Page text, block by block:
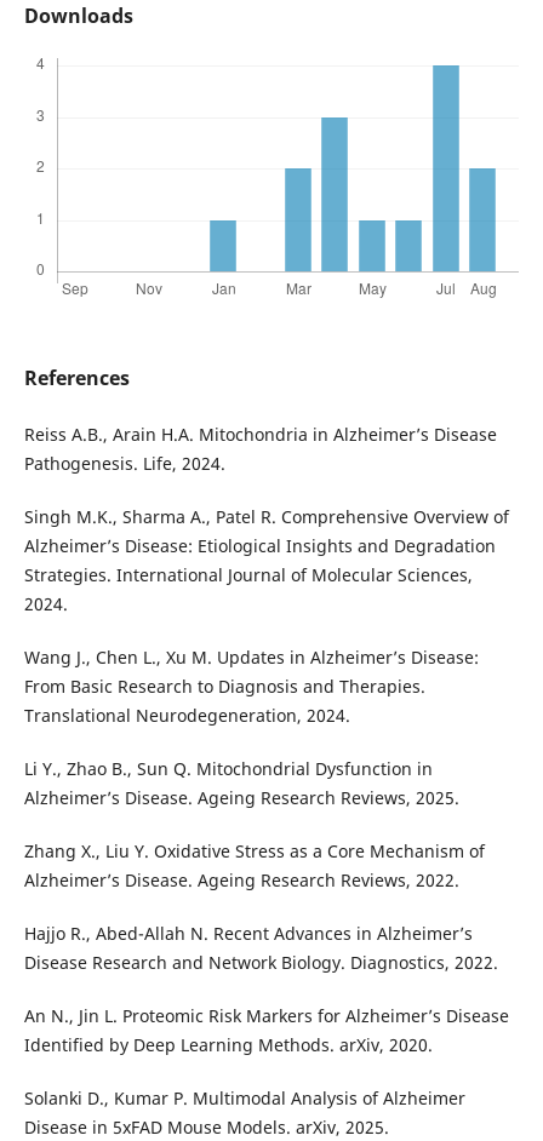
Downloads
References
Reiss A.B., Arain H.A. Mitochondria in Alzheimer’s Disease
Pathogenesis. Life, 2024.
Singh M.K., Sharma A., Patel R. Comprehensive Overview of
Alzheimer’s Disease: Etiological Insights and Degradation
Strategies. International Journal of Molecular Sciences,
2024.
Wang J., Chen L., Xu M. Updates in Alzheimer’s Disease:
From Basic Research to Diagnosis and Therapies.
Translational Neurodegeneration, 2024.
Li Y., Zhao B., Sun Q. Mitochondrial Dysfunction in
Alzheimer’s Disease. Ageing Research Reviews, 2025.
Zhang X., Liu Y. Oxidative Stress as a Core Mechanism of
Alzheimer’s Disease. Ageing Research Reviews, 2022.
Hajjo R., Abed-Allah N. Recent Advances in Alzheimer’s
Disease Research and Network Biology. Diagnostics, 2022.
An N., Jin L. Proteomic Risk Markers for Alzheimer’s Disease
Identified by Deep Learning Methods. arXiv, 2020.
Solanki D., Kumar P. Multimodal Analysis of Alzheimer
Disease in 5xFAD Mouse Models. arXiv, 2025.